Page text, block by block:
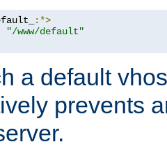
:*>
"/www/default"
a default
prevents